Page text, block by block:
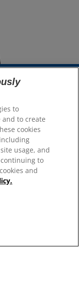
to
to create
cookies
usage, and
to
and